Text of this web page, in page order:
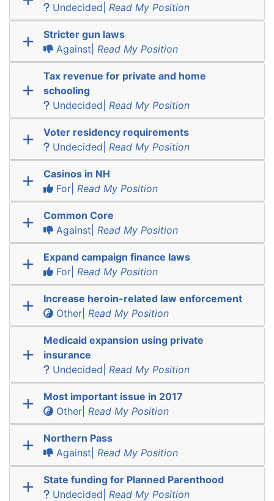
Undecided| Read My Position
Stricter gun laws
Against| Read My Position
Tax revenue for private and home
schooling
Undecided| Read My Position
Voter residency requirements
Undecided| Read My Position
Casinos in NH
For| Read My Position
Common Core
Against| Read My Position
Expand campaign finance laws
For| Read My Position
Increase heroin-related law enforcement
Other| Read My Position
Medicaid expansion using private
insurance
Undecided| Read My Position
Most important issue in 2017
Other| Read My Position
Northern Pass
Against| Read My Position
State funding for Planned Parenthood
Undecided| Read My Position